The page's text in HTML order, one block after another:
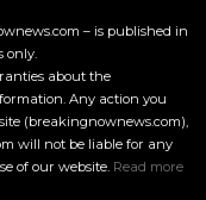
– is published in
only.
about the
Any action you
(breakingnownews.com),
will not be liable for any
of our website. Read more